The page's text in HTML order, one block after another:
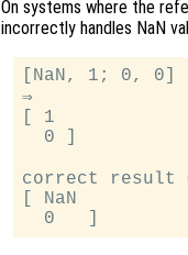
On systems where the
incorrectly handles NaN
[NaN, 1; 0,
⇒
[ 1
  0 ]
correct result
[ NaN